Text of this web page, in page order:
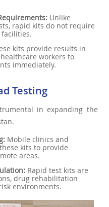
Unlike
rapid kits do not require
kits provide results in
workers to
immediately.
Testing
in expanding the
Mobile clinics and
kits to provide
areas.
Rapid test kits are
drug rehabilitation
environments.